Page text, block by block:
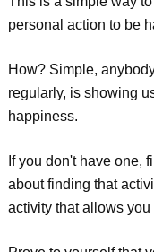
personal action to be
How? Simple,
regularly, is showing
happiness.
If you don't have one,
about finding that
activity that allows